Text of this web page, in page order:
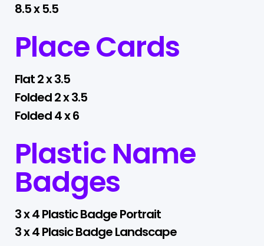
8.5 x 5.5
Place Cards
Flat 2 x 3.5
Folded 2 x 3.5
Folded 4 x 6
Plastic Name
Badges
3 x 4 Plastic Badge Portrait
3 x 4 Plasic Badge Landscape